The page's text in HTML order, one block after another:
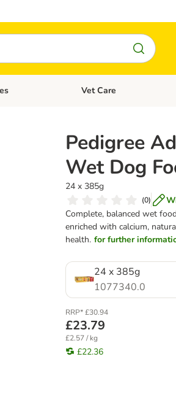
menu: Cat Foods Open category menu: Cat
Vet Care
Pedigree
Wet Dog
24 x 385g
(0)
Complete, balanced wet
enriched with calcium,
health. for further
24 x 385g
1077340.0
RRP* £30.94
£23.79
£2.57 / kg
£22.36